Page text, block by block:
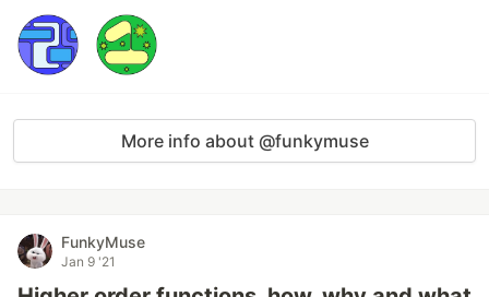
More info about @funkymuse
FunkyMuse
Jan 9 '21